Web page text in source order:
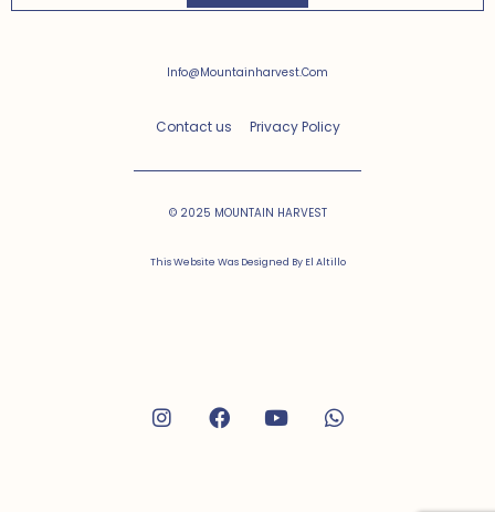
Info@mountainharvest.com
Contact us Privacy Policy
© 2025 MOUNTAIN HARVEST
This Website Was Designed By El Altillo